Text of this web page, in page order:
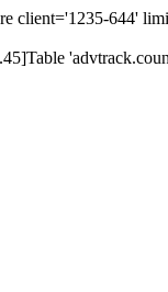
client='1235-644'